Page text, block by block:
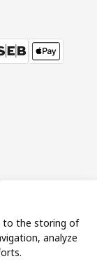
to the storing of
analyze